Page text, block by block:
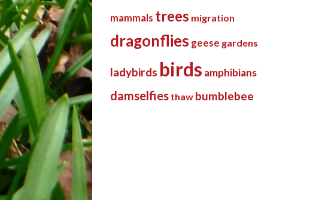
mammals trees migration
dragonflies geese gardens
ladybirds birds amphibians
damselfies thaw bumblebee